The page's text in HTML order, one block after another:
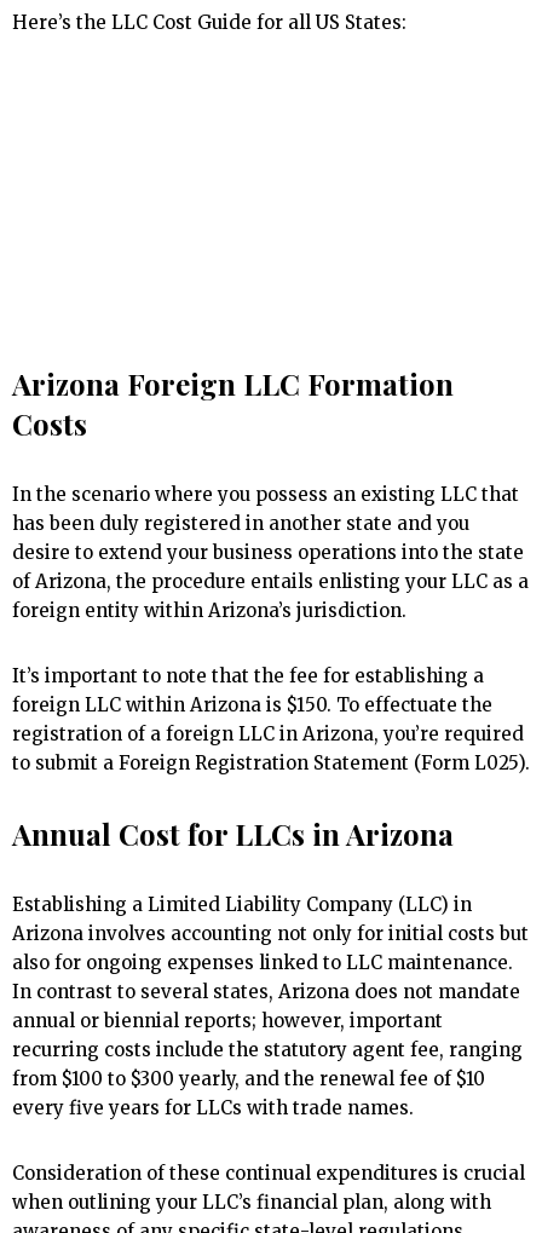
Here’s the LLC Cost Guide for all US States:
Arizona Foreign LLC Formation
Costs
In the scenario where you possess an existing LLC that
has been duly registered in another state and you
desire to extend your business operations into the state
of Arizona, the procedure entails enlisting your LLC as a
foreign entity within Arizona’s jurisdiction.
It’s important to note that the fee for establishing a
foreign LLC within Arizona is $150. To effectuate the
registration of a foreign LLC in Arizona, you’re required
to submit a Foreign Registration Statement (Form L025).
Annual Cost for LLCs in Arizona
Establishing a Limited Liability Company (LLC) in
Arizona involves accounting not only for initial costs but
also for ongoing expenses linked to LLC maintenance.
In contrast to several states, Arizona does not mandate
annual or biennial reports; however, important
recurring costs include the statutory agent fee, ranging
from $100 to $300 yearly, and the renewal fee of $10
every five years for LLCs with trade names.
Consideration of these continual expenditures is crucial
when outlining your LLC’s financial plan, along with